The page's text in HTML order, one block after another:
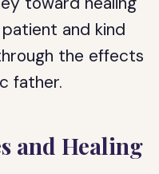
and kind
the effects
father.
and Healing